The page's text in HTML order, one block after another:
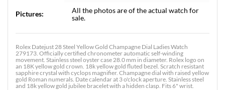
Pictures:
All the photos are of the actual watch for
sale.
Rolex Datejust 28 Steel Yellow Gold Champagne Dial Ladies Watch
279173. Officially certified chronometer automatic self-winding
movement. Stainless steel oyster case 28.0 mm in diameter. Rolex logo on
an 18K yellow gold crown. 18k yellow gold fluted bezel. Scratch resistant
sapphire crystal with cyclops magnifier. Champagne dial with raised yellow
gold Roman numerals. Date calendar at 3 o'clock aperture. Stainless steel
and 18k yellow gold jubilee bracelet with a hidden clasp. Fits 6" wrist.